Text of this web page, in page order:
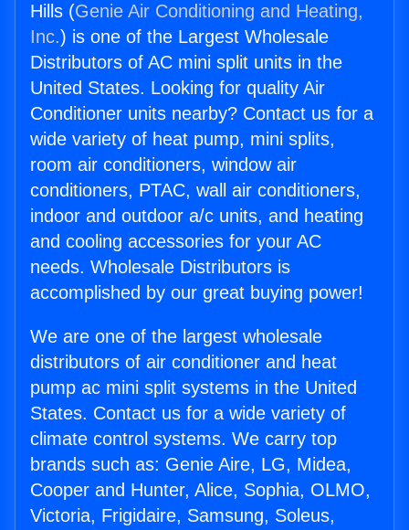
Hills (Genie Air Conditioning and Heating,
Inc.) is one of the Largest Wholesale
Distributors of AC mini split units in the
United States. Looking for quality Air
Conditioner units nearby? Contact us for a
wide variety of heat pump, mini splits,
room air conditioners, window air
conditioners, PTAC, wall air conditioners,
indoor and outdoor a/c units, and heating
and cooling accessories for your AC
needs. Wholesale Distributors is
accomplished by our great buying power!
We are one of the largest wholesale
distributors of air conditioner and heat
pump ac mini split systems in the United
States. Contact us for a wide variety of
climate control systems. We carry top
brands such as: Genie Aire, LG, Midea,
Cooper and Hunter, Alice, Sophia, OLMO,
Victoria, Frigidaire, Samsung, Soleus,